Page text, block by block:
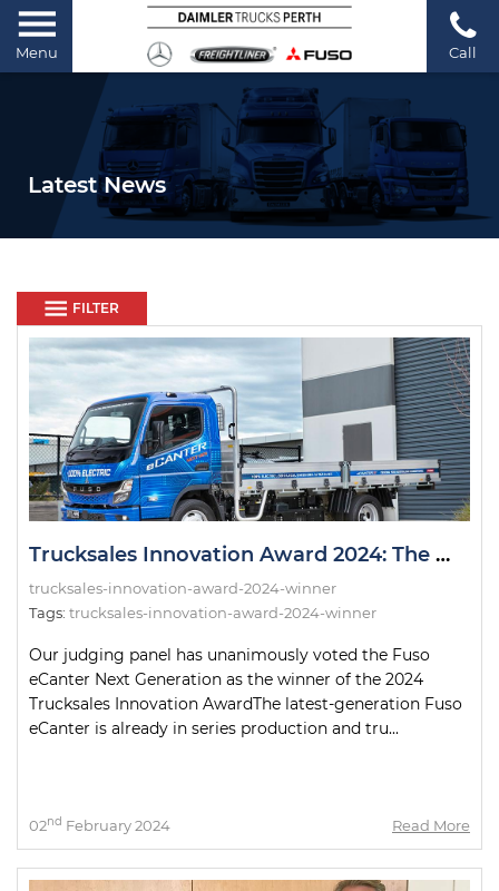
Menu Call
Latest News
FILTER
Trucksales Innovation Award 2024: The Winner!
trucksales-innovation-award-2024-winner
Tags: trucksales-innovation-award-2024-winner
Our judging panel has unanimously voted the Fuso
eCanter Next Generation as the winner of the 2024
Trucksales Innovation AwardThe latest-generation Fuso
eCanter is already in series production and tru...
02nd February 2024 Read More